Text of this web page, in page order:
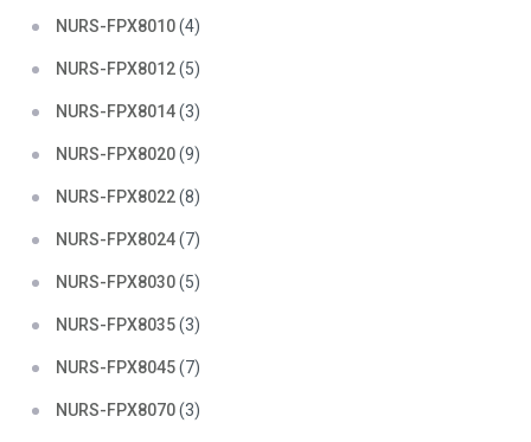
NURS-FPX8010(4)
NURS-FPX8012(5)
NURS-FPX8014(3)
NURS-FPX8020(9)
NURS-FPX8022(8)
NURS-FPX8024(7)
NURS-FPX8030(5)
NURS-FPX8035(3)
NURS-FPX8045(7)
NURS-FPX8070(3)